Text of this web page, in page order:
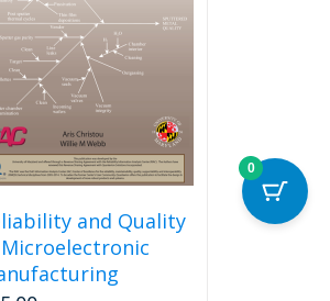
may
be
chosen
on
the
page
and Quality
0